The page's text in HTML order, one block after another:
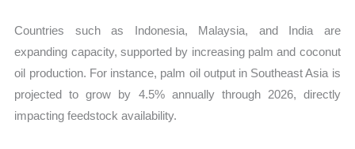
Countries such as Indonesia, Malaysia, and India are
expanding capacity, supported by increasing palm and coconut
oil production. For instance, palm oil output in Southeast Asia is
projected to grow by 4.5% annually through 2026, directly
impacting feedstock availability.